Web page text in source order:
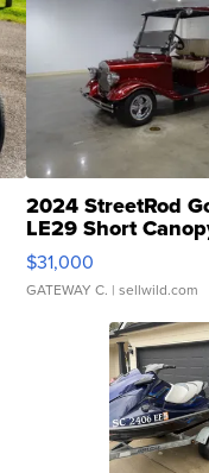
2024 StreetRod
LE29 Short
$31,000
GATEWAY C. | sellwild.com